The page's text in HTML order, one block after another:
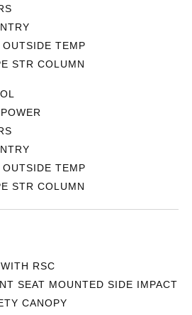
TEMP
STR COLUMN
TEMP
STR COLUMN
RSC
SEAT MOUNTED SIDE IMPACT
CANOPY